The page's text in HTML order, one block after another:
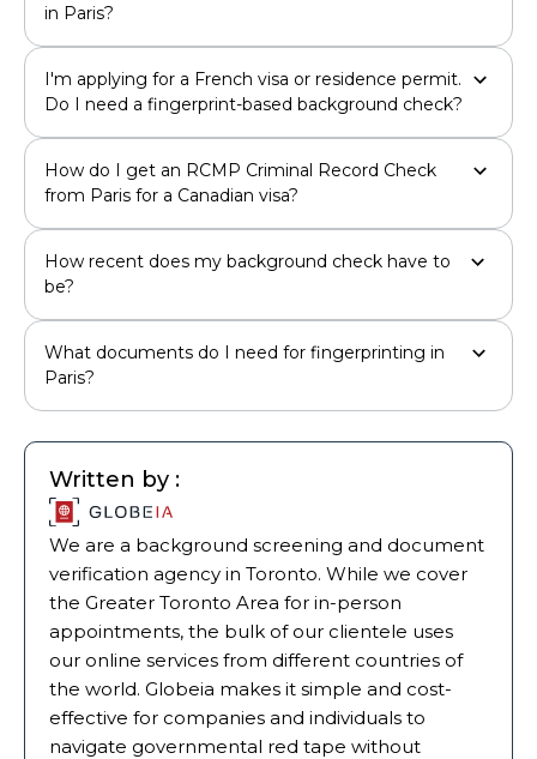
in Paris?
I'm applying for a French visa or residence permit.
Do I need a fingerprint-based background check?
How do I get an RCMP Criminal Record Check
from Paris for a Canadian visa?
How recent does my background check have to
be?
What documents do I need for fingerprinting in
Paris?
Written by :
We are a background screening and document
verification agency in Toronto. While we cover
the Greater Toronto Area for in-person
appointments, the bulk of our clientele uses
our online services from different countries of
the world. Globeia makes it simple and cost-
effective for companies and individuals to
navigate governmental red tape without